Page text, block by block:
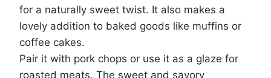
for a naturally sweet twist. It also makes a
lovely addition to baked goods like muffins or
coffee cakes.
Pair it with pork chops or use it as a glaze for
roasted meats. The sweet and savory